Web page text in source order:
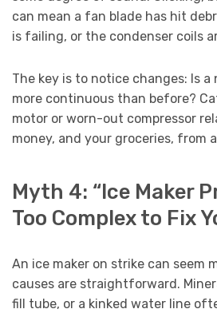
can mean a fan blade has hit
is failing, or the condenser coils
The key is to notice changes: Is a
more continuous than before?
motor or worn-out compressor
money, and your groceries, from
Myth 4: “Ice Maker
Too Complex to Fix
An ice maker on strike can seem
causes are straightforward.
fill tube, or a kinked water line